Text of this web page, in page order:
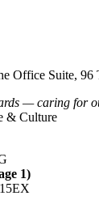
Office Suite,
— caring for
& Culture
1)